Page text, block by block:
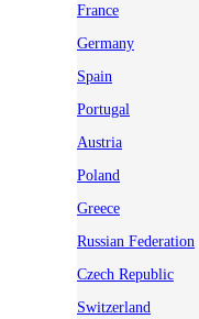
France
Germany
Spain
Portugal
Austria
Poland
Greece
Russian Federation
Czech Republic
Switzerland